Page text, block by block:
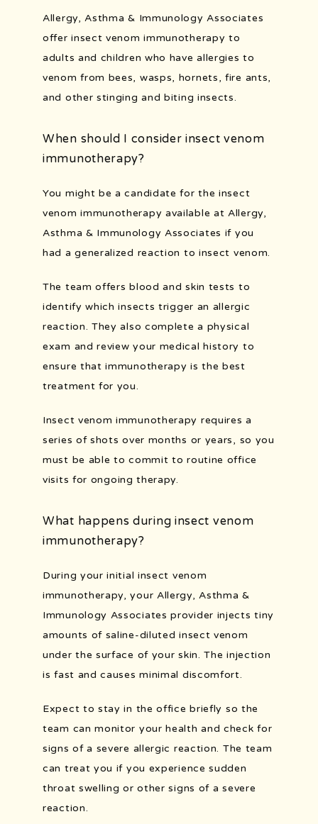
Allergy, Asthma & Immunology Associates
offer insect venom immunotherapy to
adults and children who have allergies to
venom from bees, wasps, hornets, fire ants,
and other stinging and biting insects.
When should I consider insect venom
immunotherapy?
You might be a candidate for the insect
venom immunotherapy available at Allergy,
Asthma & Immunology Associates if you
had a generalized reaction to insect venom.
The team offers blood and skin tests to
identify which insects trigger an allergic
reaction. They also complete a physical
exam and review your medical history to
ensure that immunotherapy is the best
treatment for you.
Insect venom immunotherapy requires a
series of shots over months or years, so you
must be able to commit to routine office
visits for ongoing therapy.
What happens during insect venom
immunotherapy?
During your initial insect venom
immunotherapy, your Allergy, Asthma &
Immunology Associates provider injects tiny
amounts of saline-diluted insect venom
under the surface of your skin. The injection
is fast and causes minimal discomfort.
Expect to stay in the office briefly so the
team can monitor your health and check for
signs of a severe allergic reaction. The team
can treat you if you experience sudden
throat swelling or other signs of a severe
reaction.